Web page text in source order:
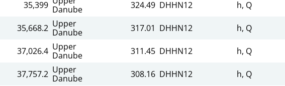
35,399 Danube
324.49 DHHN12 h, Q
35,668.2 Upper
Danube
317.01 DHHN12 h, Q
37,026.4 Upper
Danube
311.45 DHHN12 h, Q
37,757.2 Upper
Danube
308.16 DHHN12 h, Q